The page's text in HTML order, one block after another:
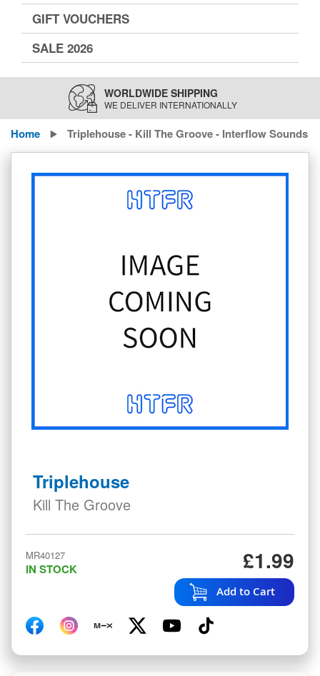
GIFT VOUCHERS
SALE 2026
WORLDWIDE SHIPPING
WE DELIVER INTERNATIONALLY
Home Triplehouse - Kill The Groove - Interflow Sounds
beginning
gallery
Triplehouse
Kill The Groove
MR40127 £1.99
IN STOCK
Add to Cart